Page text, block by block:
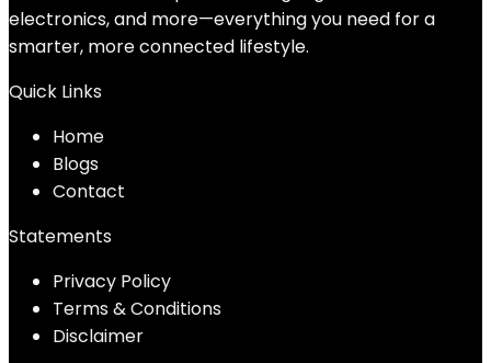
electronics, and more—everything you need for a
smarter, more connected lifestyle.
Quick Links
Home
Blogs
Contact
Statements
Privacy Policy
Terms & Conditions
Disclaimer